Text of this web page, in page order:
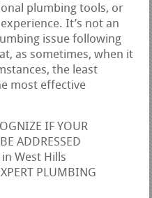
plumbing tools, or
It’s not an
issue following
as sometimes, when it
the least
most effective
IF YOUR
ADDRESSED
in West Hills
PLUMBING